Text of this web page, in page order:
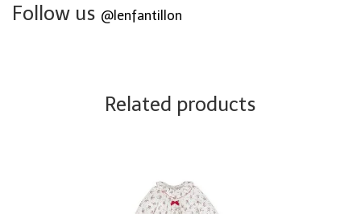
Follow us @lenfantillon
Related products